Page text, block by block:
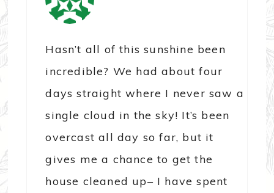
Hasn’t all of this sunshine been
incredible? We had about four
days straight where I never saw a
single cloud in the sky! It’s been
overcast all day so far, but it
gives me a chance to get the
house cleaned up– I have spent